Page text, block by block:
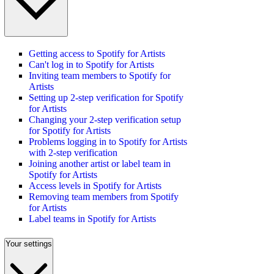
Getting access to Spotify for Artists
Can't log in to Spotify for Artists
Inviting team members to Spotify for
Artists
Setting up 2-step verification for Spotify
for Artists
Changing your 2-step verification setup
for Spotify for Artists
Problems logging in to Spotify for Artists
with 2-step verification
Joining another artist or label team in
Spotify for Artists
Access levels in Spotify for Artists
Removing team members from Spotify
for Artists
Label teams in Spotify for Artists
Your settings